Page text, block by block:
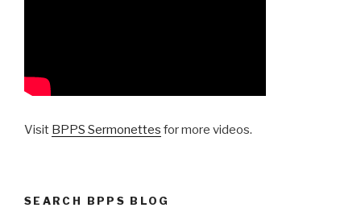
Visit BPPS Sermonettes for more videos.
SEARCH BPPS BLOG